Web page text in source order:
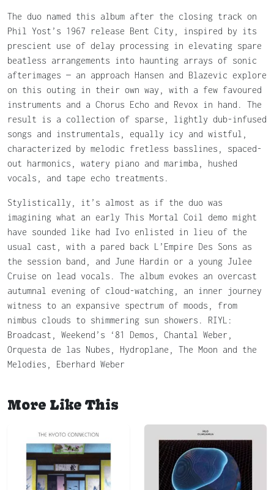
The duo named this album after the closing track on
Phil Yost’s 1967 release Bent City, inspired by its
prescient use of delay processing in elevating spare
beatless arrangements into haunting arrays of sonic
afterimages — an approach Hansen and Blazevic explore
on this outing in their own way, with a few favoured
instruments and a Chorus Echo and Revox in hand. The
result is a collection of sparse, lightly dub-infused
songs and instrumentals, equally icy and wistful,
characterized by melodic fretless basslines, spaced-
out harmonics, watery piano and marimba, hushed
vocals, and tape echo treatments.
Stylistically, it’s almost as if the duo was
imagining what an early This Mortal Coil demo might
have sounded like had Ivo enlisted in lieu of the
usual cast, with a pared back L’Empire Des Sons as
the session band, and June Hardin or a young Julee
Cruise on lead vocals. The album evokes an overcast
autumnal evening of cloud-watching, an inner journey
witness to an expansive spectrum of moods, from
nimbus clouds to shimmering sun showers. RIYL:
Broadcast, Weekend’s ‘81 Demos, Chantal Weber,
Orquesta de las Nubes, Hydroplane, The Moon and the
Melodies, Eberhard Weber
More Like This